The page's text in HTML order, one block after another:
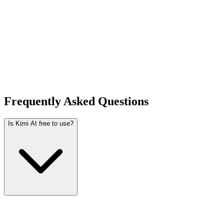
Frequently Asked Questions
Is Kimi AI free to use?